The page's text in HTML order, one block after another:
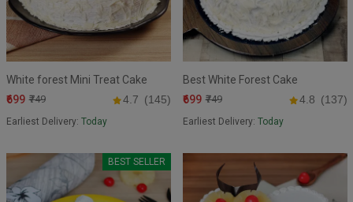
White forest Mini Treat Cake
₹699 ₹749 4.7 (145)
Earliest Delivery: Today
Best White Forest Cake
₹699 ₹749 4.8 (137)
Earliest Delivery: Today
BEST SELLER